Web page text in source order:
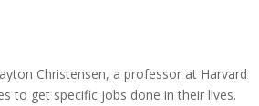
Christensen, a professor at Harvard
to get specific jobs done in their lives.